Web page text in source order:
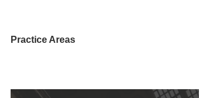
Practice Areas